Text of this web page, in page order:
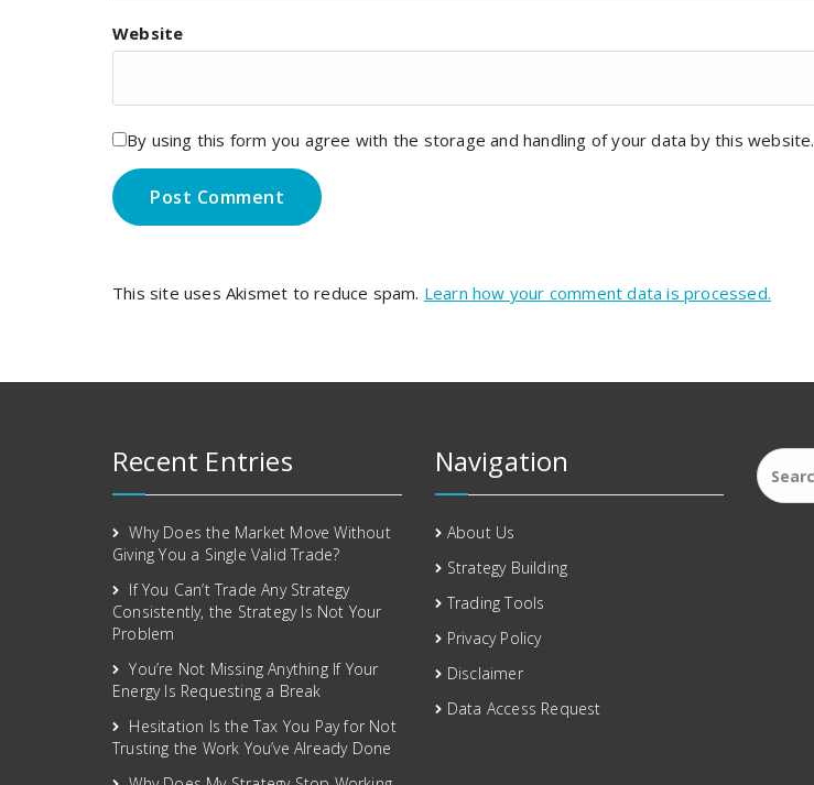
Website
By using this form you agree with the storage and handling of your data by this website.
This site uses Akismet to reduce spam. Learn how your comment data is processed.
Recent Entries
Why Does the Market Move Without
Giving You a Single Valid Trade?
If You Can’t Trade Any Strategy
Consistently, the Strategy Is Not Your
Problem
You’re Not Missing Anything If Your
Energy Is Requesting a Break
Hesitation Is the Tax You Pay for Not
Trusting the Work You’ve Already Done
Navigation
About Us
Strategy Building
Trading Tools
Privacy Policy
Disclaimer
Data Access Request